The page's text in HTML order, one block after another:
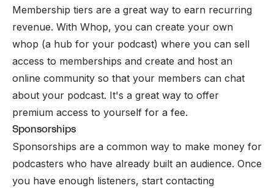
Membership tiers are a great way to earn recurring
revenue. With Whop, you can create your own
whop (a hub for your podcast) where you can sell
access to memberships and create and host an
online community so that your members can chat
about your podcast. It's a great way to offer
premium access to yourself for a fee.
Sponsorships
Sponsorships are a common way to make money for
podcasters who have already built an audience. Once
you have enough listeners, start contacting